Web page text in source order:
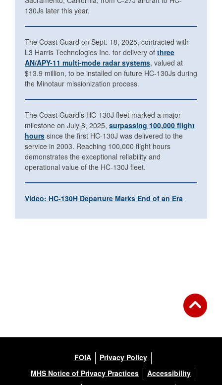
130Js later this year.
The Coast Guard on Sept. 18, 2025, contracted with
L3 Harris Technologies Inc. for delivery of three
AN/APY-11 multi-mode radar systems, valued at
$13.9 million, to be installed on future HC-130Js during
the Minotaur missionization process.
The Coast Guard’s HC-130J fleet marked a major
milestone on July 8, 2025, surpassing 100,000 flight
hours since the first HC-130J was delivered to the
service in 2003. Reaching 100,000 flight hours
demonstrates the exceptional reliability and
operational value of the HC-130J fleet.
Video: HC-130H Departure Marks End of an Era
FOIA
Privacy Policy
MHS Notice of Privacy Practices
Accessibility